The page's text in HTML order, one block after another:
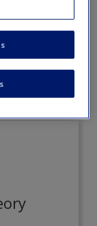
New User?